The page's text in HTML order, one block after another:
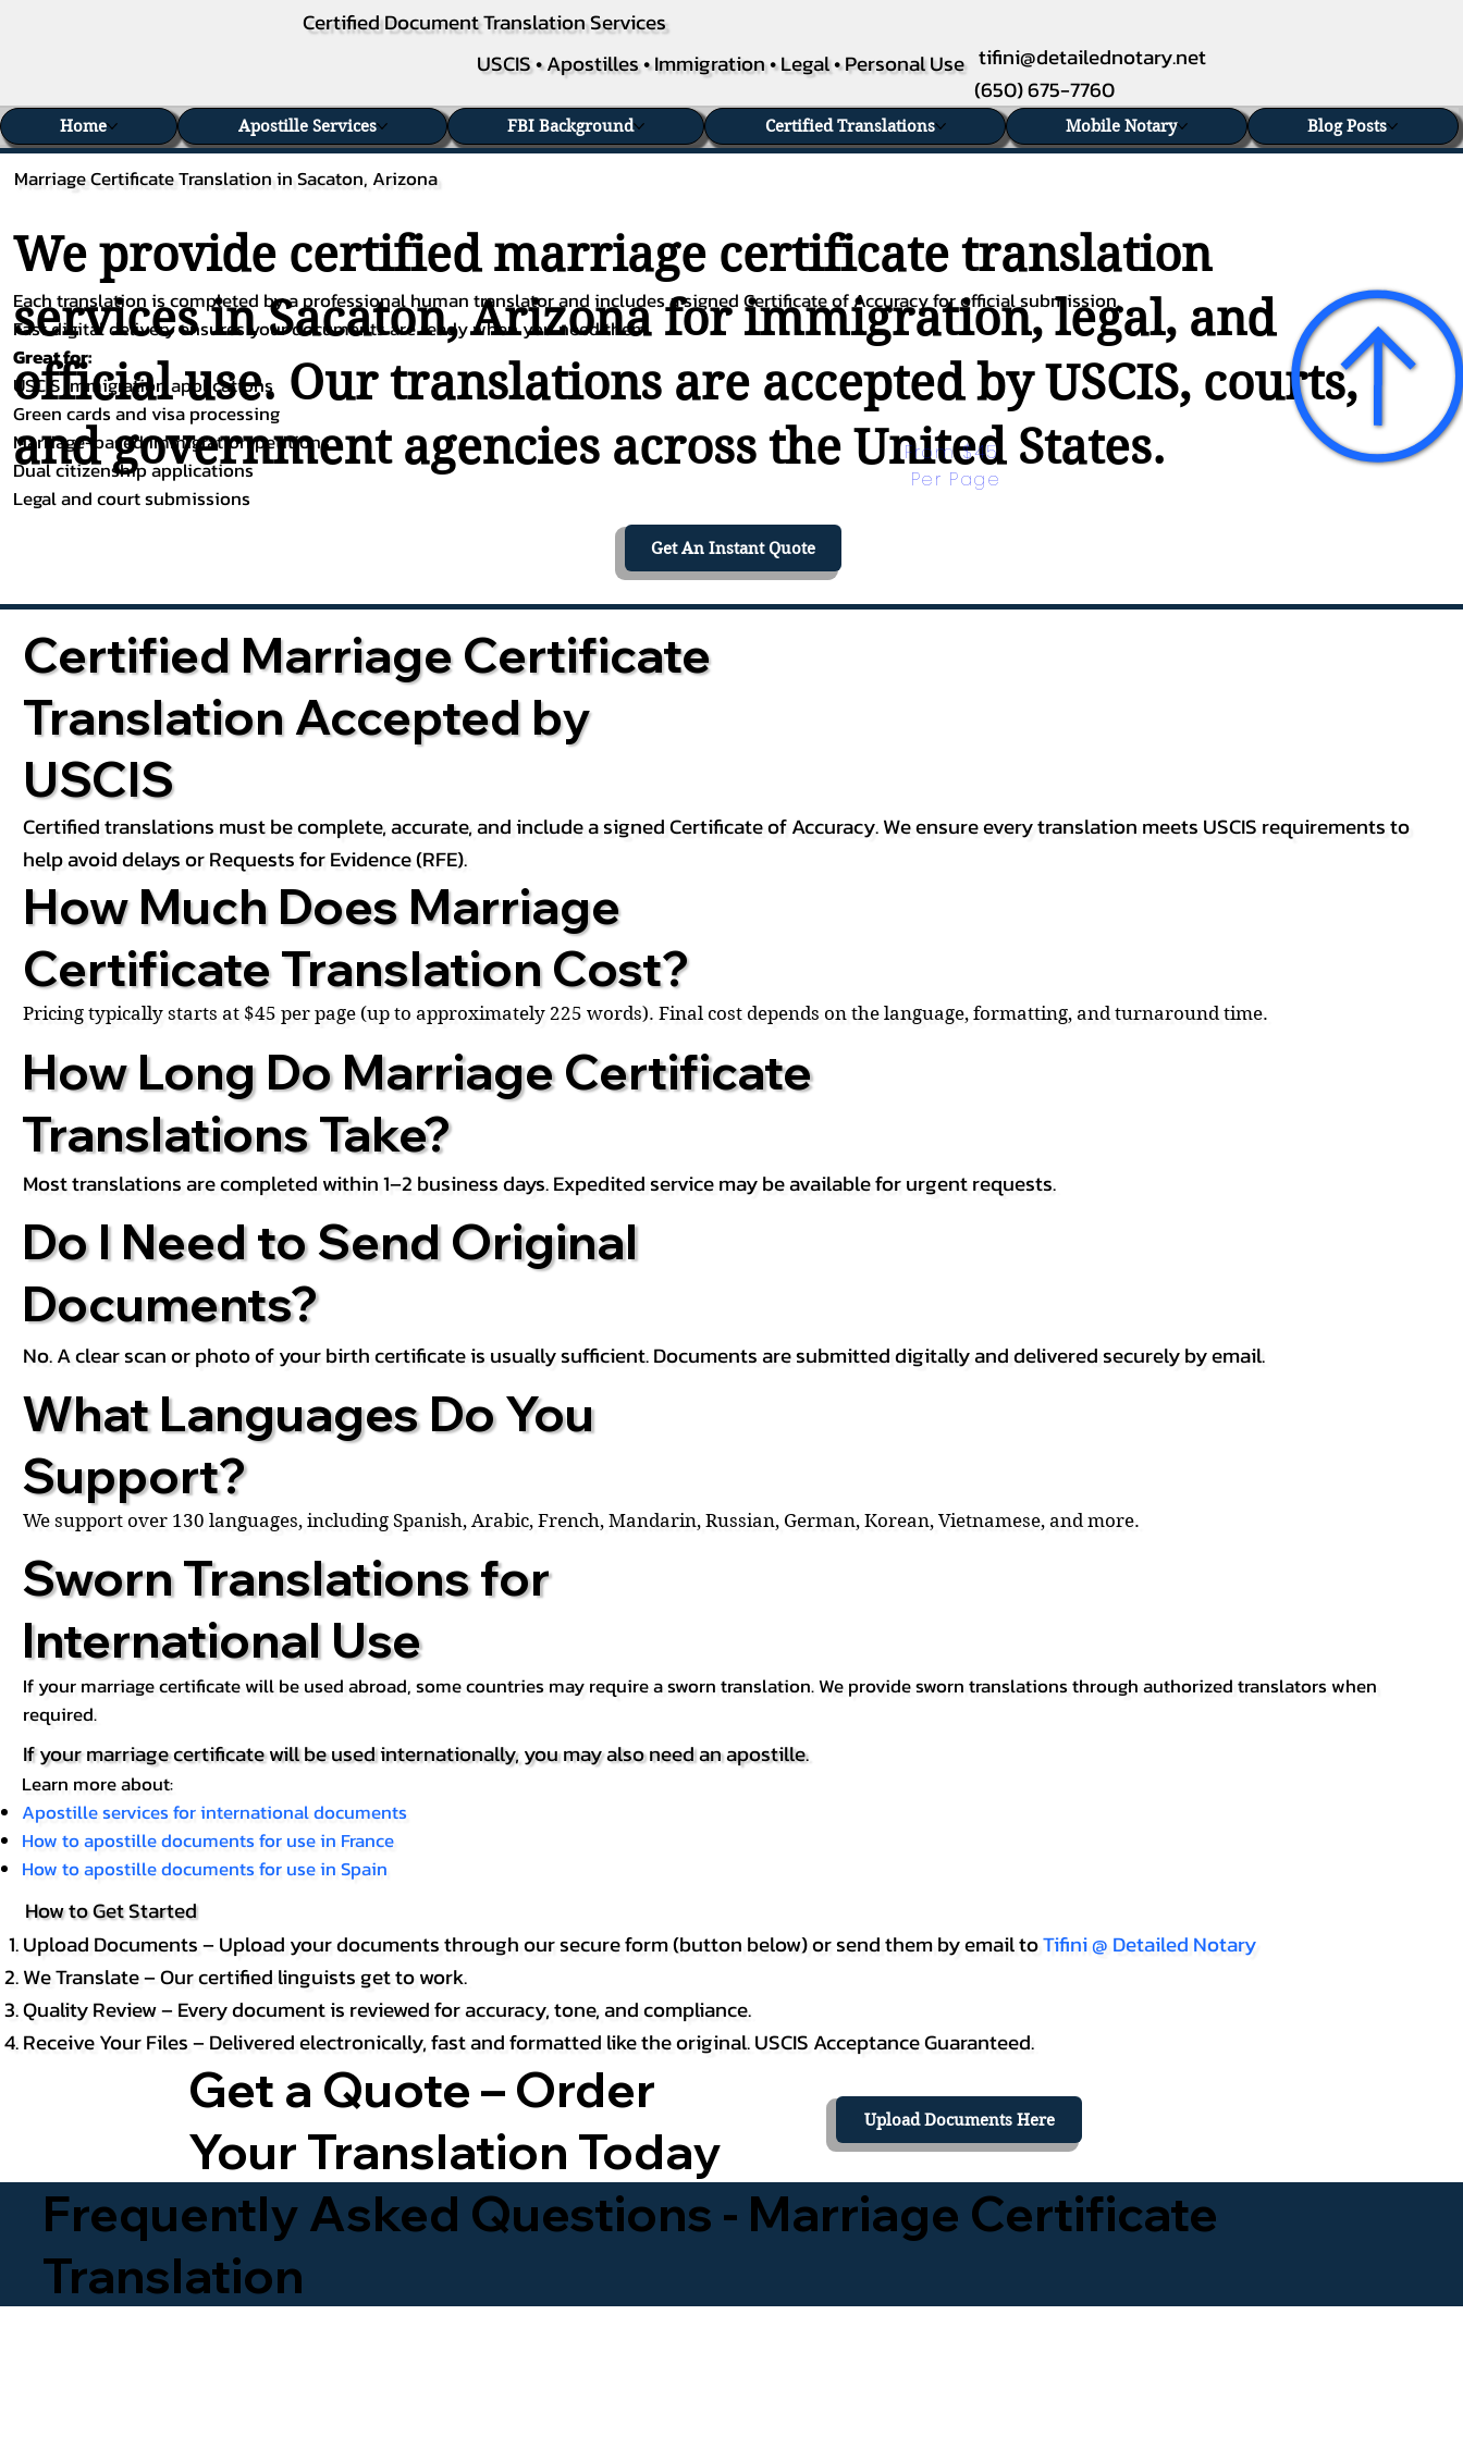
Certified Document Translation Services
USCIS • Apostilles • Immigration • Legal • Personal Use tifini@detailednotary.net
(650) 675-7760
Marriage Certificate Translation in Sacaton, Arizona
We provide certified marriage certificate translation
services in Sacaton, Arizona for immigration, legal, and
official use. Our translations are accepted by USCIS, courts,
and government agencies across the United States.
Each translation is completed by a professional human translator and includes a signed Certificate of Accuracy for official submission.
Fast digital delivery ensures your documents are ready when you need them.
Great for:
USCIS immigration applications
Green cards and visa processing
Marriage-based immigration petitions
Dual citizenship applications
Legal and court submissions
From $45
Per Page
Get An Instant Quote
Certified Marriage Certificate
Translation Accepted by
USCIS
Certified translations must be complete, accurate, and include a signed Certificate of Accuracy. We ensure every translation meets USCIS requirements to
help avoid delays or Requests for Evidence (RFE).
How Much Does Marriage
Certificate Translation Cost?
Pricing typically starts at $45 per page (up to approximately 225 words). Final cost depends on the language, formatting, and turnaround time.
How Long Do Marriage Certificate
Translations Take?
Most translations are completed within 1–2 business days. Expedited service may be available for urgent requests.
Do I Need to Send Original
Documents?
No. A clear scan or photo of your birth certificate is usually sufficient. Documents are submitted digitally and delivered securely by email.
What Languages Do You
Support?
We support over 130 languages, including Spanish, Arabic, French, Mandarin, Russian, German, Korean, Vietnamese, and more.
Sworn Translations for
International Use
If your marriage certificate will be used abroad, some countries may require a sworn translation. We provide sworn translations through authorized translators when
required.
If your marriage certificate will be used internationally, you may also need an apostille.
Learn more about:
Apostille services for international documents
How to apostille documents for use in France
How to apostille documents for use in Spain
How to Get Started
Upload Documents – Upload your documents through our secure form (button below) or send them by email toTifini @ Detailed Notary
We Translate – Our certified linguists get to work.
Quality Review – Every document is reviewed for accuracy, tone, and compliance.
Receive Your Files – Delivered electronically, fast and formatted like the original. USCIS Acceptance Guaranteed.
Get a Quote – Order
Your Translation Today
Upload Documents Here
Frequently Asked Questions - Marriage Certificate
Translation
Home Apostille Services FBI Background Certified Translations Mobile Notary Blog Posts